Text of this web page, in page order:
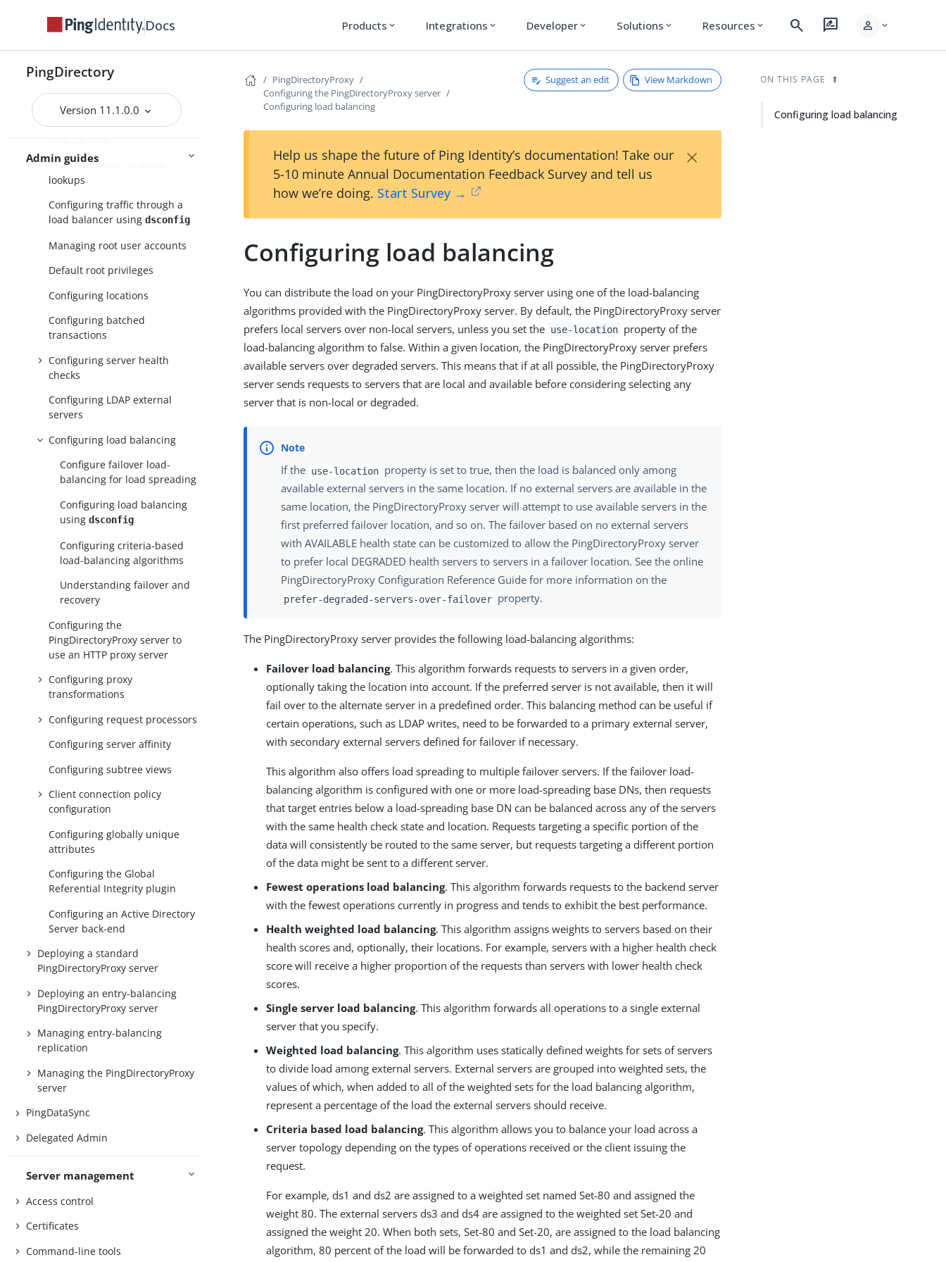
Docs Products expand_more Integrations expand_more Developer expand_more Solutions expand_more Resources expand_more search rate_review person expand_more
PingDirectory
Version 11.1.0.0
Admin guides
Using dsconfig batch mode
server with PingFederate
OAuth tokens
Configuring server groups
DNS caching
IP address reverse name
lookups
Configuring traffic through a
load balancer usingdsconfig
Managing root user accounts
Default root privileges
Configuring locations
Configuring batched
transactions
Configuring server health
checks
Configuring LDAP external
servers
Configuring load balancing
Configure failover load-
balancing for load spreading
Configuring load balancing
usingdsconfig
Configuring criteria-based
load-balancing algorithms
Understanding failover and
recovery
Configuring the
PingDirectoryProxy server to
use an HTTP proxy server
Configuring proxy
transformations
Configuring request processors
Configuring server affinity
Configuring subtree views
Client connection policy
configuration
Configuring globally unique
attributes
Configuring the Global
Referential Integrity plugin
Configuring an Active Directory
Server back-end
Deploying a standard
PingDirectoryProxy server
Deploying an entry-balancing
PingDirectoryProxy server
Managing entry-balancing
replication
Managing the PingDirectoryProxy
server
PingDataSync
Delegated Admin
Server management
Access control
Certificates
Command-line tools
PingDirectoryProxy
Configuring the PingDirectoryProxy server
Configuring load balancing
Suggest an edit View Markdown
Help us shape the future of Ping Identity’s documentation! Take our
5-10 minute Annual Documentation Feedback Survey and tell us
how we’re doing. Start Survey →
×
Configuring load balancing
You can distribute the load on your PingDirectoryProxy server using one of the load-balancing
algorithms provided with the PingDirectoryProxy server. By default, the PingDirectoryProxy server
prefers local servers over non-local servers, unless you set the use-location property of the
load-balancing algorithm to false. Within a given location, the PingDirectoryProxy server prefers
available servers over degraded servers. This means that if at all possible, the PingDirectoryProxy
server sends requests to servers that are local and available before considering selecting any
server that is non-local or degraded.
If the use-location property is set to true, then the load is balanced only among
available external servers in the same location. If no external servers are available in the
same location, the PingDirectoryProxy server will attempt to use available servers in the
first preferred failover location, and so on. The failover based on no external servers
with AVAILABLE health state can be customized to allow the PingDirectoryProxy server
to prefer local DEGRADED health servers to servers in a failover location. See the online
PingDirectoryProxy Configuration Reference Guide for more information on the
prefer-degraded-servers-over-failover property.
The PingDirectoryProxy server provides the following load-balancing algorithms:
Failover load balancing. This algorithm forwards requests to servers in a given order,
optionally taking the location into account. If the preferred server is not available, then it will
fail over to the alternate server in a predefined order. This balancing method can be useful if
certain operations, such as LDAP writes, need to be forwarded to a primary external server,
with secondary external servers defined for failover if necessary.
This algorithm also offers load spreading to multiple failover servers. If the failover load-
balancing algorithm is configured with one or more load-spreading base DNs, then requests
that target entries below a load-spreading base DN can be balanced across any of the servers
with the same health check state and location. Requests targeting a specific portion of the
data will consistently be routed to the same server, but requests targeting a different portion
of the data might be sent to a different server.
Fewest operations load balancing. This algorithm forwards requests to the backend server
with the fewest operations currently in progress and tends to exhibit the best performance.
Health weighted load balancing. This algorithm assigns weights to servers based on their
health scores and, optionally, their locations. For example, servers with a higher health check
score will receive a higher proportion of the requests than servers with lower health check
scores.
Single server load balancing. This algorithm forwards all operations to a single external
server that you specify.
Weighted load balancing. This algorithm uses statically defined weights for sets of servers
to divide load among external servers. External servers are grouped into weighted sets, the
values of which, when added to all of the weighted sets for the load balancing algorithm,
represent a percentage of the load the external servers should receive.
Criteria based load balancing. This algorithm allows you to balance your load across a
server topology depending on the types of operations received or the client issuing the
request.
For example, ds1 and ds2 are assigned to a weighted set named Set-80 and assigned the
weight 80. The external servers ds3 and ds4 are assigned to the weighted set Set-20 and
assigned the weight 20. When both sets, Set-80 and Set-20, are assigned to the load balancing
algorithm, 80 percent of the load will be forwarded to ds1 and ds2, while the remaining 20
ON THIS PAGE
Configuring load balancing